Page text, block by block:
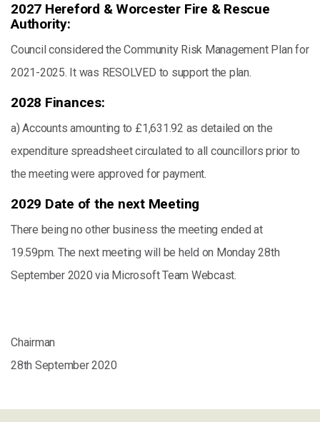
2027 Hereford & Worcester Fire & Rescue
Authority:
Council considered the Community Risk Management Plan for
2021-2025. It was RESOLVED to support the plan.
2028 Finances:
a) Accounts amounting to £1,631.92 as detailed on the
expenditure spreadsheet circulated to all councillors prior to
the meeting were approved for payment.
2029 Date of the next Meeting
There being no other business the meeting ended at
19.59pm. The next meeting will be held on Monday 28th
September 2020 via Microsoft Team Webcast.
Chairman
28th September 2020